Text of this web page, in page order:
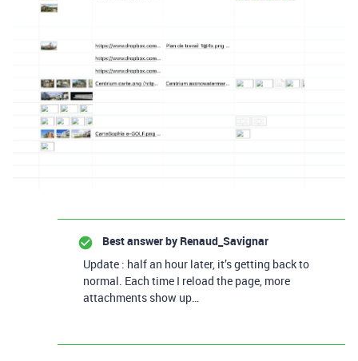
Best answer by Renaud_Savignar
Update : half an hour later, it’s getting back to
normal. Each time I reload the page, more
attachments show up…